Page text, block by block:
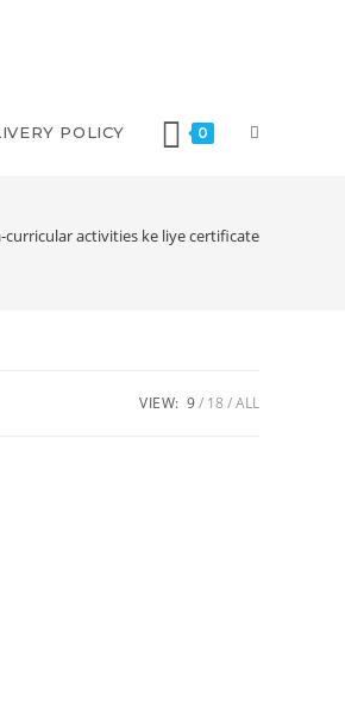
POLICY 0
curricular activities ke liye certificate
VIEW: 9 18 ALL